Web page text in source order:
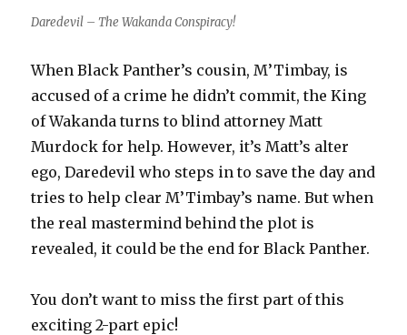
Daredevil – The Wakanda Conspiracy!
When Black Panther’s cousin, M’Timbay, is
accused of a crime he didn’t commit, the King
of Wakanda turns to blind attorney Matt
Murdock for help. However, it’s Matt’s alter
ego, Daredevil who steps in to save the day and
tries to help clear M’Timbay’s name. But when
the real mastermind behind the plot is
revealed, it could be the end for Black Panther.
You don’t want to miss the first part of this
exciting 2-part epic!